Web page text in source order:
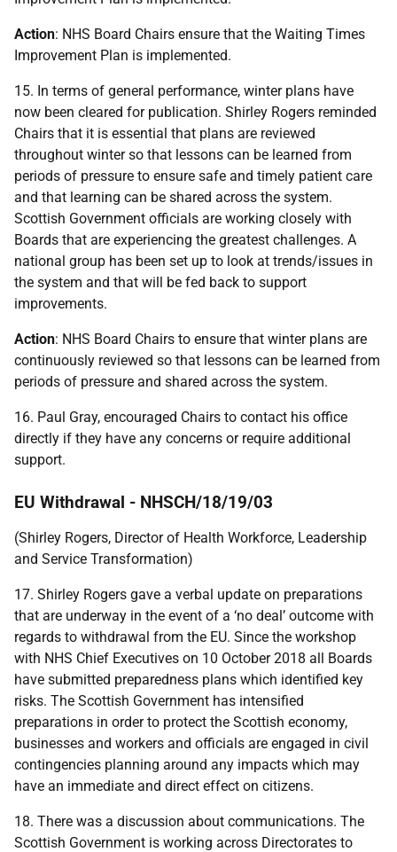
Action: NHS Board Chairs ensure that the Waiting Times
Improvement Plan is implemented.
15. In terms of general performance, winter plans have
now been cleared for publication. Shirley Rogers reminded
Chairs that it is essential that plans are reviewed
throughout winter so that lessons can be learned from
periods of pressure to ensure safe and timely patient care
and that learning can be shared across the system.
Scottish Government officials are working closely with
Boards that are experiencing the greatest challenges. A
national group has been set up to look at trends/issues in
the system and that will be fed back to support
improvements.
Action: NHS Board Chairs to ensure that winter plans are
continuously reviewed so that lessons can be learned from
periods of pressure and shared across the system.
16. Paul Gray, encouraged Chairs to contact his office
directly if they have any concerns or require additional
support.
EU Withdrawal - NHSCH/18/19/03
(Shirley Rogers, Director of Health Workforce, Leadership
and Service Transformation)
17. Shirley Rogers gave a verbal update on preparations
that are underway in the event of a ‘no deal’ outcome with
regards to withdrawal from the EU. Since the workshop
with NHS Chief Executives on 10 October 2018 all Boards
have submitted preparedness plans which identified key
risks. The Scottish Government has intensified
preparations in order to protect the Scottish economy,
businesses and workers and officials are engaged in civil
contingencies planning around any impacts which may
have an immediate and direct effect on citizens.
18. There was a discussion about communications. The
Scottish Government is working across Directorates to